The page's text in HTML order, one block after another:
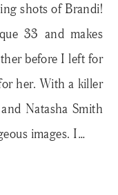
shots of Brandi!
33 and makes
before I left for
her. With a killer
Natasha Smith
images. I…